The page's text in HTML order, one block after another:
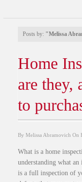
Posts by: "Melissa
Home
are they,
to
By Melissa Abramovich On
What is a home
understanding what
is a full inspection of